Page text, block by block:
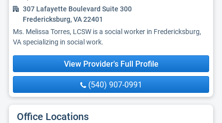
307 Lafayette Boulevard Suite 300
Fredericksburg, VA 22401
Ms. Melissa Torres, LCSW is a social worker in Fredericksburg,
VA specializing in social work.
View Provider's Full Profile
(540) 907-0991
Office Locations